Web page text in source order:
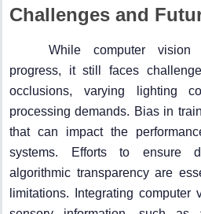
Challenges and
While computer vision
progress, it still faces
occlusions, varying lighting
processing demands. Bias in
that can impact the
systems. Efforts to ensure
algorithmic transparency are
limitations. Integrating